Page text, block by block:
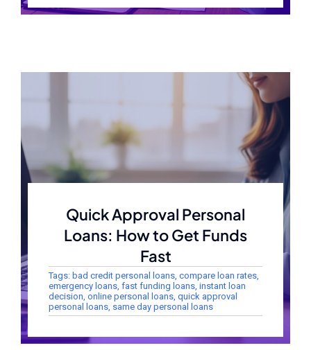
Quick Approval Personal
Loans: How to Get Funds
Fast
Tags: bad credit personal loans, compare loan rates,
emergency loans, fast funding loans, instant loan
decision, online personal loans, quick approval
personal loans, same day personal loans